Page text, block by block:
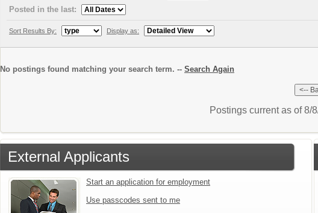
Posted in the last:
Sort Results By: Display as:
No postings found matching your search term. -- Search Again
Postings current as of 8/
External Applicants
Start an application for employment
Use passcodes sent to me